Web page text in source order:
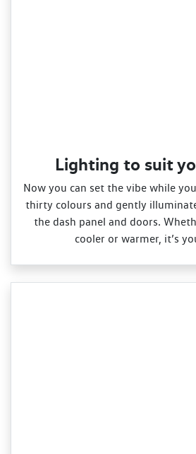
Lighting to suit
Now you can set the vibe while
thirty colours and gently
the dash panel and doors.
cooler or warmer, it’s